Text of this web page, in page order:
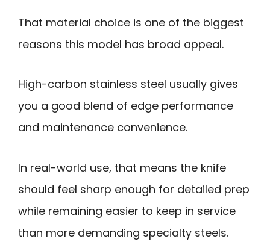
That material choice is one of the biggest
reasons this model has broad appeal.
High-carbon stainless steel usually gives
you a good blend of edge performance
and maintenance convenience.
In real-world use, that means the knife
should feel sharp enough for detailed prep
while remaining easier to keep in service
than more demanding specialty steels.